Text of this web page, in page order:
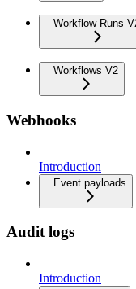
Workflow Runs
Workflows V2
Webhooks
Introduction
Event payloads
Audit logs
Introduction